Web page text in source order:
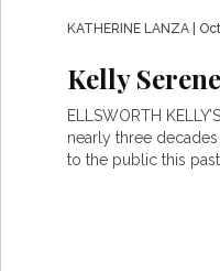
KATHERINE LANZA |
Kelly Serene
ELLSWORTH
nearly three
to the public this past